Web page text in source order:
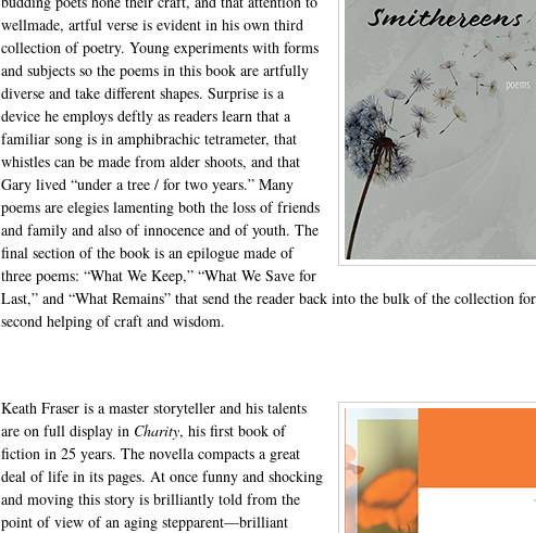
wellmade, artful verse is evident in his own third
collection of poetry. Young experiments with forms
and subjects so the poems in this book are artfully
diverse and take different shapes. Surprise is a
device he employs deftly as readers learn that a
familiar song is in amphibrachic tetrameter, that
whistles can be made from alder shoots, and that
Gary lived “under a tree / for two years.” Many
poems are elegies lamenting both the loss of friends
and family and also of innocence and of youth. The
final section of the book is an epilogue made of
three poems: “What We Keep,” “What We Save for
Last,” and “What Remains” that send the reader back into the bulk of the collection
second helping of craft and wisdom.
Keath Fraser is a master storyteller and his talents
are on full display in Charity, his first book of
fiction in 25 years. The novella compacts a great
deal of life in its pages. At once funny and shocking
and moving this story is brilliantly told from the
point of view of an aging stepparent—brilliant